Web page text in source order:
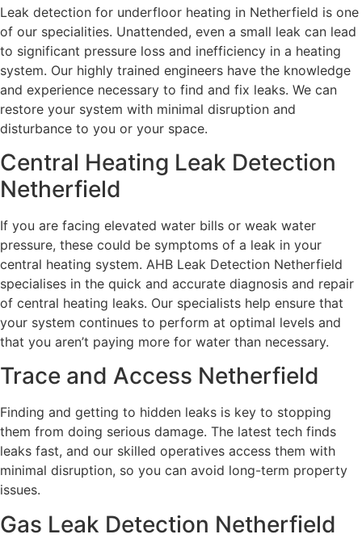
Leak detection for underfloor heating in Netherfield is one
of our specialities. Unattended, even a small leak can lead
to significant pressure loss and inefficiency in a heating
system. Our highly trained engineers have the knowledge
and experience necessary to find and fix leaks. We can
restore your system with minimal disruption and
disturbance to you or your space.
Central Heating Leak Detection
Netherfield
If you are facing elevated water bills or weak water
pressure, these could be symptoms of a leak in your
central heating system. AHB Leak Detection Netherfield
specialises in the quick and accurate diagnosis and repair
of central heating leaks. Our specialists help ensure that
your system continues to perform at optimal levels and
that you aren’t paying more for water than necessary.
Trace and Access Netherfield
Finding and getting to hidden leaks is key to stopping
them from doing serious damage. The latest tech finds
leaks fast, and our skilled operatives access them with
minimal disruption, so you can avoid long-term property
issues.
Gas Leak Detection Netherfield